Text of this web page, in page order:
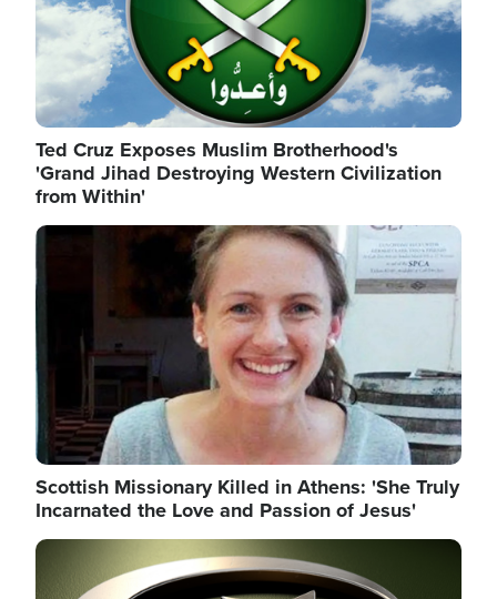
Ted Cruz Exposes Muslim Brotherhood's
'Grand Jihad Destroying Western Civilization
from Within'
Image
Scottish Missionary Killed in Athens: 'She Truly
Incarnated the Love and Passion of Jesus'
Image